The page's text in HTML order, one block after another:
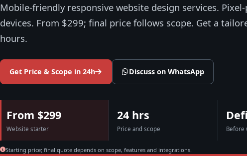
Mobile-friendly responsive website design services.
devices. From $299; final price follows scope. Get a
hours.
Get Price & Scope in 24h Discuss on WhatsApp
From $299
Website starter
24 hrs
Price and scope Before
Starting price; final quote depends on scope, features and integrations.